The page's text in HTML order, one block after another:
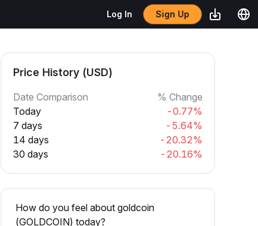
Log In Sign Up
Price History (USD)
Date Comparison
% Change
Today
-0.77%
7 days
-5.64%
14 days
-20.32%
30 days
-20.16%
How do you feel about goldcoin
(GOLDCOIN) today?